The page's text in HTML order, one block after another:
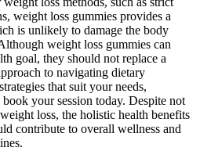
weight loss gummies provides a
is unlikely to damage the body
weight loss gummies can
goal, they should not replace a
to navigating dietary
that suit your needs,
your session today. Despite not
loss, the holistic health benefits
contribute to overall wellness and